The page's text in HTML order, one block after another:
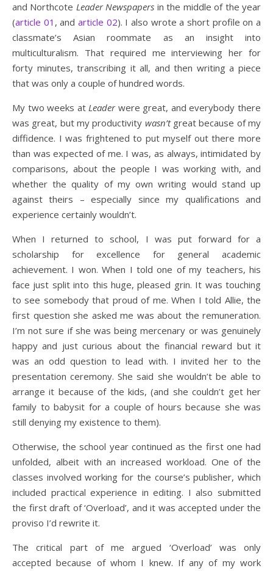
and Northcote Leader Newspapers in the middle of the year
(article 01 , andarticle 02). I also wrote a short profile on a
classmate’s Asian roommate as an insight into
multiculturalism. That required me interviewing her for
forty minutes, transcribing it all, and then writing a piece
that was only a couple of hundred words.
My two weeks atLeaderwere great, and everybody there
was great, but my productivity wasn’tgreat because of my
diffidence. I was frightened to put myself out there more
than was expected of me. I was, as always, intimidated by
comparisons, about the people I was working with, and
whether the quality of my own writing would stand up
against theirs – especially since my qualifications and
experience certainly wouldn’t.
When I returned to school, I was put forward for a
scholarship for excellence for general academic
achievement. I won. When I told one of my teachers, his
face just split into this huge, pleased grin. It was touching
to see somebody that proud of me. When I told Allie, the
first question she asked me was about the remuneration.
I’m not sure if she was being mercenary or was genuinely
happy and just curious about the financial reward but it
was an odd question to lead with. I invited her to the
presentation ceremony. She said she wouldn’t be able to
arrange it because of the kids, (and she couldn’t get her
family to babysit for a couple of hours because she was
still denying my existence to them).
Otherwise, the school year continued as the first one had
unfolded, albeit with an increased workload. One of the
classes involved working for the course’s publisher, which
included practical experience in editing. I also submitted
the first draft of ‘Overload’, and it was accepted under the
proviso I’d rewrite it.
The critical part of me argued ‘Overload’ was only
accepted because of whom I knew. If any of my work